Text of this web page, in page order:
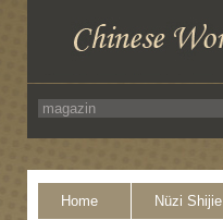
Home Nüzi Shijie